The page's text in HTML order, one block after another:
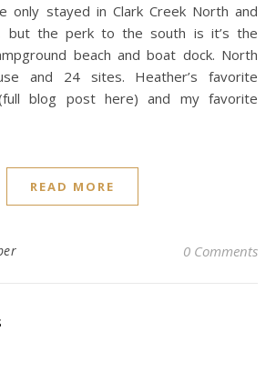
only stayed in Clark Creek North and
but the perk to the south is it’s the
beach and boat dock. North
and 24 sites. Heather’s favorite
blog post here) and my favorite
READ MORE
0 Comments